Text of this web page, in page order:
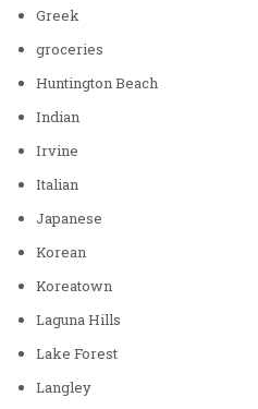
Greek
groceries
Huntington Beach
Indian
Irvine
Italian
Japanese
Korean
Koreatown
Laguna Hills
Lake Forest
Langley